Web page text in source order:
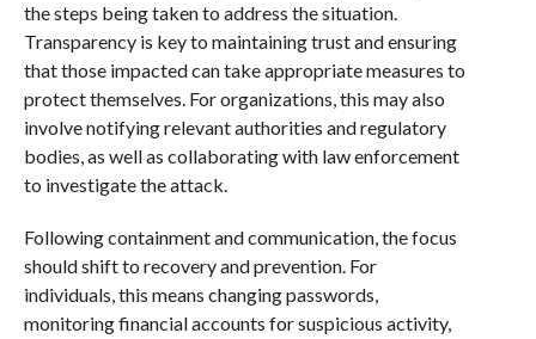
the steps being taken to address the situation.
Transparency is key to maintaining trust and ensuring
that those impacted can take appropriate measures to
protect themselves. For organizations, this may also
involve notifying relevant authorities and regulatory
bodies, as well as collaborating with law enforcement
to investigate the attack.
Following containment and communication, the focus
should shift to recovery and prevention. For
individuals, this means changing passwords,
monitoring financial accounts for suspicious activity,